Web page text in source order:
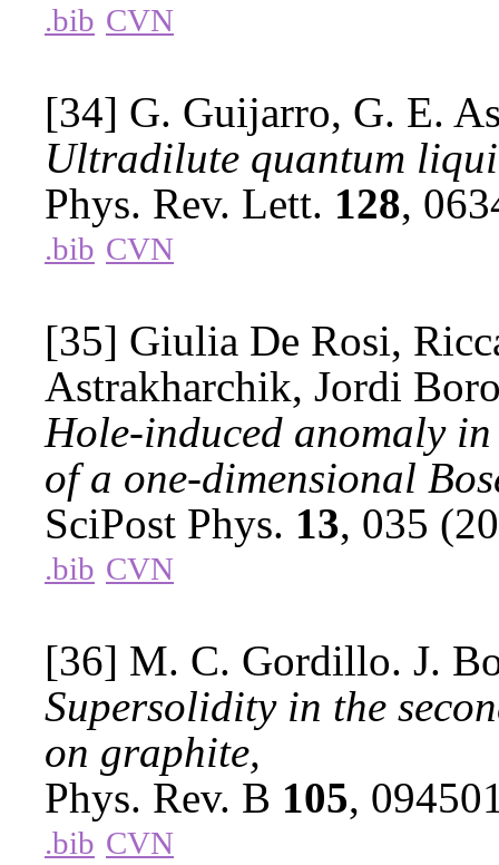
.bib CVN
[34] G. Guijarro, G. E.
Ultradilute quantum
Phys. Rev. Lett. 128,
.bib CVN
[35] Giulia De Rosi,
Astrakharchik, Jordi
Hole-induced anomaly
of a one-dimensional
SciPost Phys. 13, 035
.bib CVN
[36] M. C. Gordillo. J.
Supersolidity in the
on graphite,
Phys. Rev. B 105,
.bib CVN